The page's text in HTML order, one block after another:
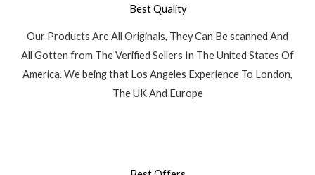
Best Quality
Our Products Are All Originals, They Can Be scanned And
All Gotten from The Verified Sellers In The United States Of
America. We being that Los Angeles Experience To London,
The UK And Europe